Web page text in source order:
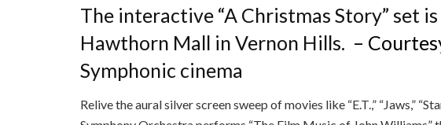
The interactive “A Christmas Story” set
Hawthorn Mall in Vernon Hills. –
Symphonic cinema
Relive the aural silver screen sweep of movies like “E.T.,” “Jaws,”